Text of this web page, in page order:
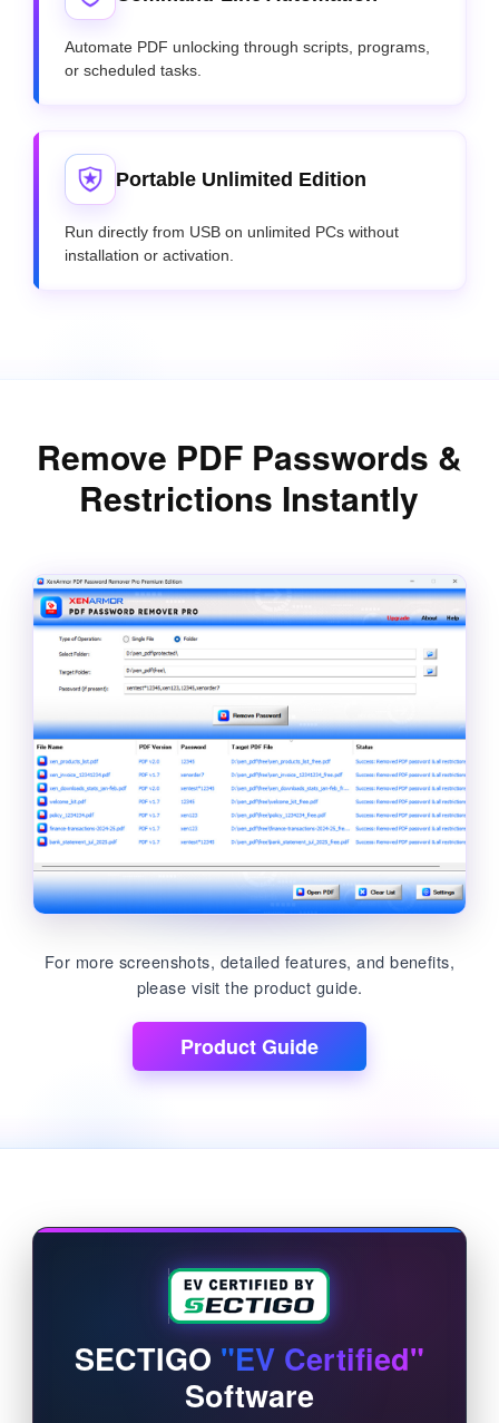
Automate PDF unlocking through scripts, programs,
or scheduled tasks.
Portable Unlimited Edition
Run directly from USB on unlimited PCs without
installation or activation.
Remove PDF Passwords &
Restrictions Instantly
For more screenshots, detailed features, and benefits,
please visit the product guide.
Product Guide
SECTIGO "EV Certified"
Software